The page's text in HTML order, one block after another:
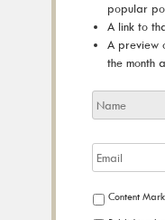
popular
A link to
A preview
the month
Content